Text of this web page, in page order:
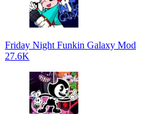
Friday Night Funkin Galaxy Mod
27.6K